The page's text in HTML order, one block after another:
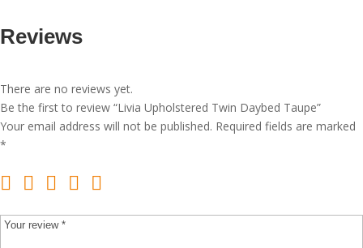
Reviews
There are no reviews yet.
Be the first to review “Livia Upholstered Twin Daybed Taupe”
Your email address will not be published. Required fields are marked
*